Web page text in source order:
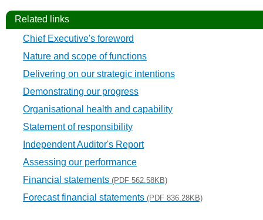
Related links
Chief Executive's foreword
Nature and scope of functions
Delivering on our strategic intentions
Demonstrating our progress
Organisational health and capability
Statement of responsibility
Independent Auditor's Report
Assessing our performance
Financial statements (PDF 562.58KB)
Forecast financial statements (PDF 836.28KB)